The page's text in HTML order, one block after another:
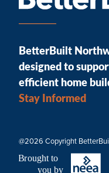
BetterBuilt
designed to
efficient home
Stay Informed
@2026 Copyright
Brought to
you by